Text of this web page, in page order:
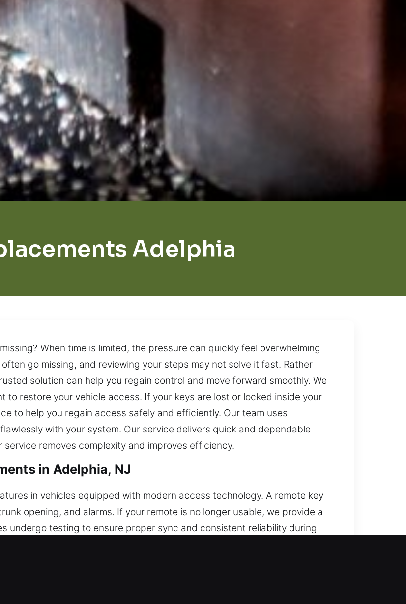
Adelphia
When time is limited, the pressure can quickly feel overwhelming
go missing, and reviewing your steps may not solve it fast. Rather
solution can help you regain control and move forward smoothly. We
restore your vehicle access. If your keys are lost or locked inside your
to help you regain access safely and efficiently. Our team uses
with your system. Our service delivers quick and dependable
removes complexity and improves efficiency.
in Adelphia, NJ
in vehicles equipped with modern access technology. A remote key
opening, and alarms. If your remote is no longer usable, we provide a
undergo testing to ensure proper sync and consistent reliability during